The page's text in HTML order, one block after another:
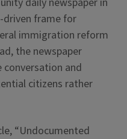
driven frame for
immigration reform
the newspaper
and
citizens rather
“Undocumented